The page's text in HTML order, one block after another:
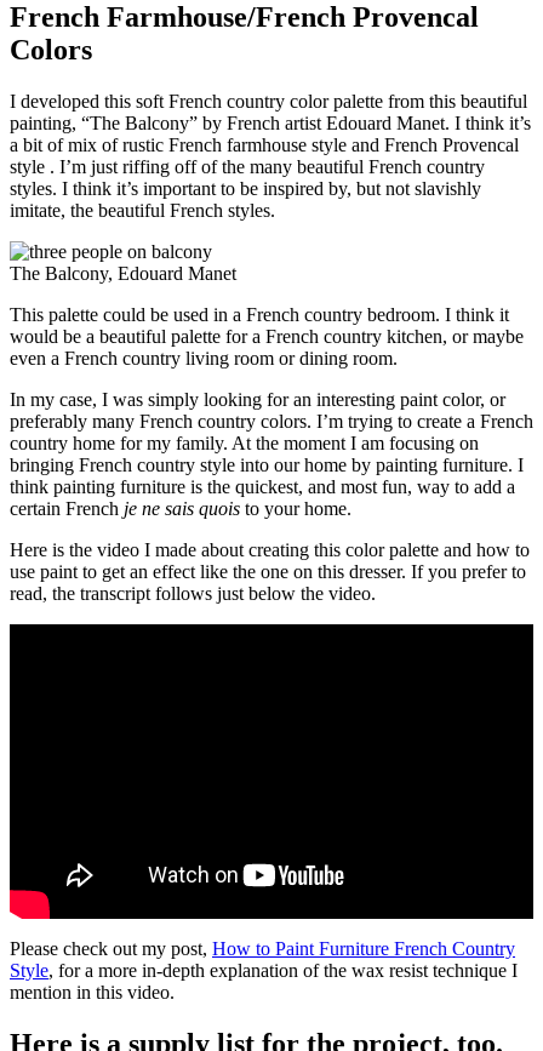
French Farmhouse/French Provencal
Colors
I developed this soft French country color palette from this beautiful
painting, “The Balcony” by French artist Edouard Manet. I think it’s
a bit of mix of rustic French farmhouse style and French Provencal
style . I’m just riffing off of the many beautiful French country
styles. I think it’s important to be inspired by, but not slavishly
imitate, the beautiful French styles.
The Balcony, Edouard Manet
This palette could be used in a French country bedroom. I think it
would be a beautiful palette for a French country kitchen, or maybe
even a French country living room or dining room.
In my case, I was simply looking for an interesting paint color, or
preferably many French country colors. I’m trying to create a French
country home for my family. At the moment I am focusing on
bringing French country style into our home by painting furniture. I
think painting furniture is the quickest, and most fun, way to add a
certain French je ne sais quois to your home.
Here is the video I made about creating this color palette and how to
use paint to get an effect like the one on this dresser. If you prefer to
read, the transcript follows just below the video.
Please check out my post, How to Paint Furniture French Country
Style, for a more in-depth explanation of the wax resist technique I
mention in this video.
Here is a supply list for the project, too.